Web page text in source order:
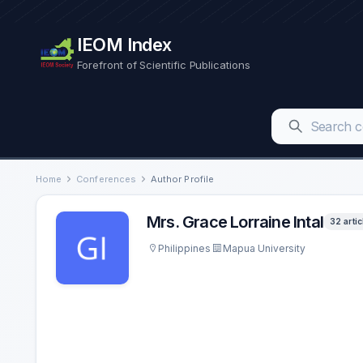
IEOM Index
Forefront of Scientific Publications
Home Conferences Author Profile
Mrs. Grace Lorraine Intal 32
Philippines Mapua University